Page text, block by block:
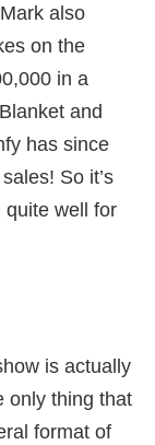
also
on the
in a
and
has since
So it’s
quite well for
is actually
only thing that
format of